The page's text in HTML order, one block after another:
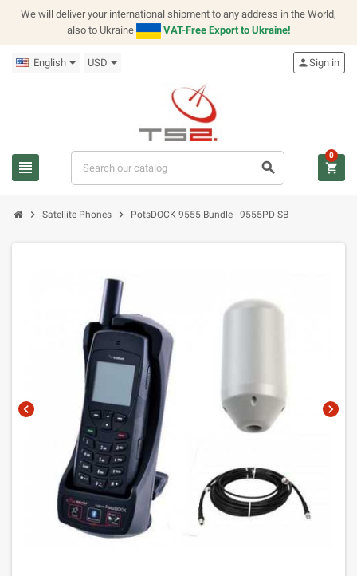
We will deliver your international shipment to any address in the World,
also to Ukraine
VAT-Free Export to Ukraine!
English USD
view_headline search
personSign in
shopping_cart
0
chevron_right Satellite Phones chevron_right PotsDOCK 9555 Bundle - 9555PD-SB
chevron_left chevron_right